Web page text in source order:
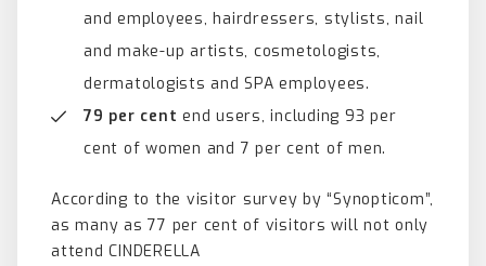
and employees, hairdressers, stylists, nail
and make-up artists, cosmetologists,
dermatologists and SPA employees.
79 per cent end users, including 93 per
cent of women and 7 per cent of men.
According to the visitor survey by “Synopticom”,
as many as 77 per cent of visitors will not only
attend CINDERELLA